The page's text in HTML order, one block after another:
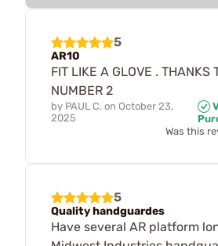
5
AR10
FIT LIKE A GLOVE . THANKS
NUMBER 2
by PAUL C. on October 23,
2025
Was this
5
Quality handguardes
Have several AR platform